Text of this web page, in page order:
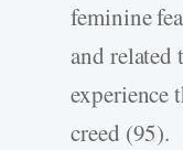
feminine
and related
experience
creed (95).